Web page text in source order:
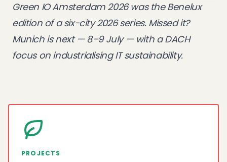
Green IO Amsterdam 2026 was the Benelux
edition of a six-city 2026 series. Missed it?
Munichis next — 8–9 July — with a DACH
focus on industrialising IT sustainability.
PROJECTS